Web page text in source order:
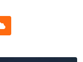
Cloud